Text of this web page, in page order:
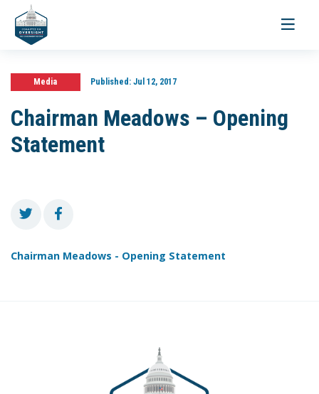
Toggle
Media Published:Jul 12, 2017
Chairman Meadows – Opening
Statement
Chairman Meadows - Opening Statement